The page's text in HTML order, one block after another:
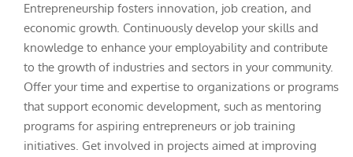
Entrepreneurship fosters innovation, job creation, and
economic growth. Continuously develop your skills and
knowledge to enhance your employability and contribute
to the growth of industries and sectors in your community.
Offer your time and expertise to organizations or programs
that support economic development, such as mentoring
programs for aspiring entrepreneurs or job training
initiatives. Get involved in projects aimed at improving